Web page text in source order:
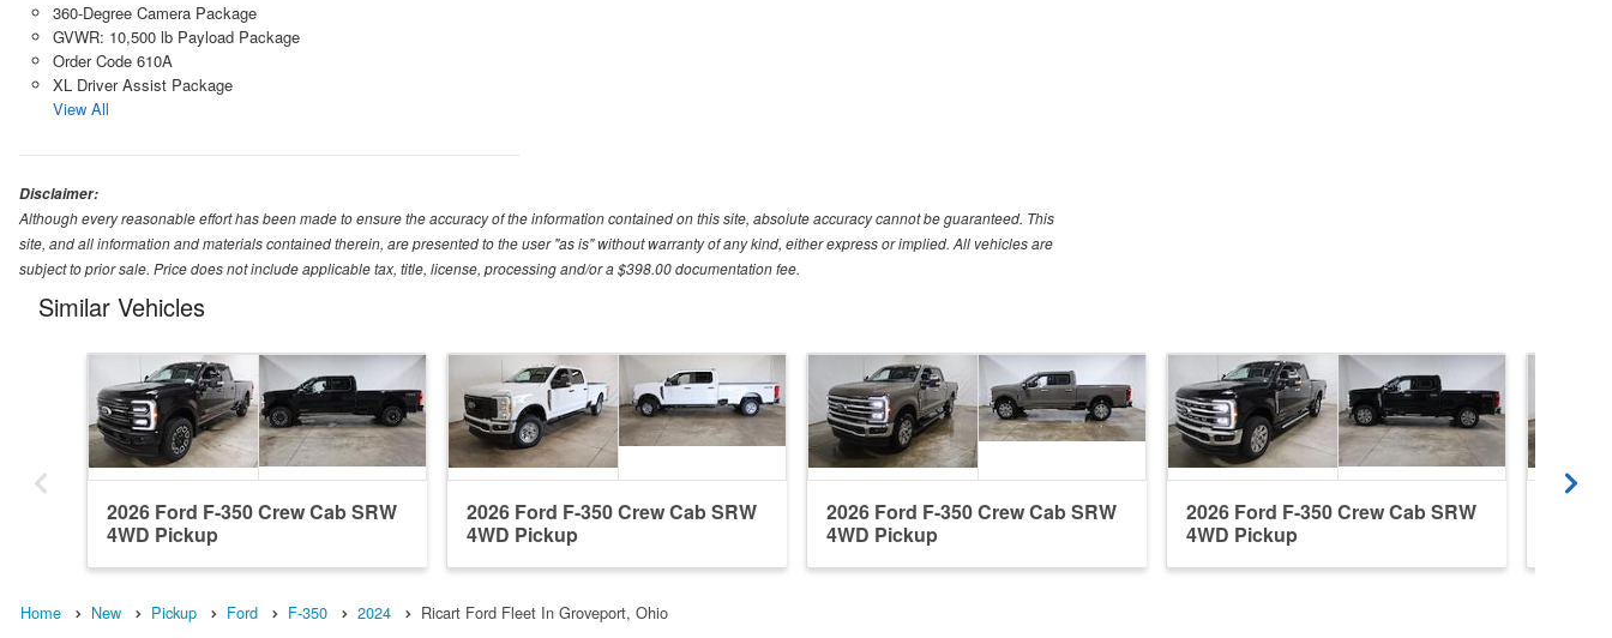
360-Degree Camera Package
GVWR: 10,500 lb Payload Package
Order Code 610A
XL Driver Assist Package
View All
Disclaimer:
Although every reasonable effort has been made to ensure the accuracy of the information contained on this site, absolute accuracy cannot be guaranteed. This
site, and all information and materials contained therein, are presented to the user "as is" without warranty of any kind, either express or implied. All vehicles are
subject to prior sale. Price does not include applicable tax, title, license, processing and/or a $398.00 documentation fee.
Similar Vehicles
2026 Ford F-350 Crew Cab SRW
4WD Pickup
2026 Ford F-350 Crew Cab SRW
4WD Pickup
2026 Ford F-350 Crew Cab SRW
4WD Pickup
2026 Ford F-350 Crew Cab SRW
4WD Pickup
Home New Pickup Ford F-350 2024 Ricart Ford Fleet In Groveport, Ohio